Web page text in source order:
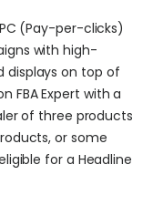
(Pay-per-clicks)
with high-
displays on top of
FBA Expert with a
of three products
or some
for a Headline